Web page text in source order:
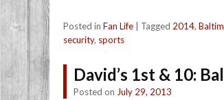
Posted in Fan Life | Tagged 2014,
security, sports
David’s 1st & 10:
Posted on July 29, 2013